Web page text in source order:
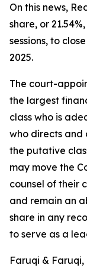
On this news,
share, or
sessions, to
2025.
The court-
the largest
class who is
who directs and
the putative
may move the
counsel of their
and remain an
share in any
to serve as a
Faruqi &